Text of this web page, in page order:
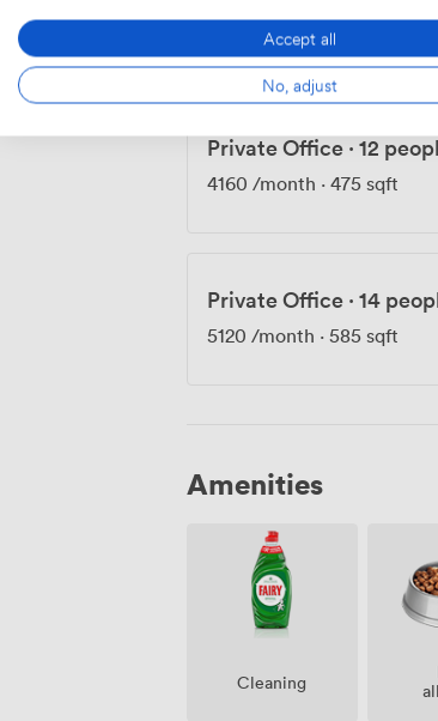
/month · 439 sqft
Private Office · 12
4160 /month · 475 sqft
Private Office · 14
5120 /month · 585 sqft
Amenities
Cleaning
Accept all
No, adjust